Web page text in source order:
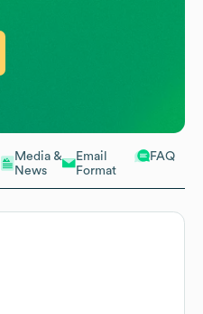
Media &
News
Email
Format
FAQ